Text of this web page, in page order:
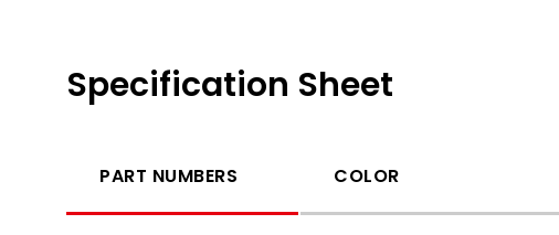
Specification Sheet
PART NUMBERS COLOR